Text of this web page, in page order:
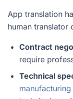
App translation
human translator
Contract
require
Technical
manufacturing